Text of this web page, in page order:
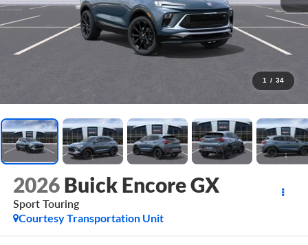
1 / 34
2026 Buick Encore GX
Sport Touring
Courtesy Transportation Unit